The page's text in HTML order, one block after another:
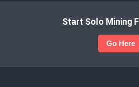
Start Solo Mining
Go Here